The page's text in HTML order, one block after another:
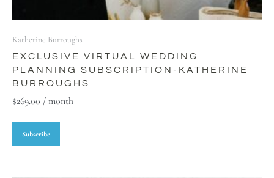
Katherine Burroughs
EXCLUSIVE VIRTUAL WEDDING
PLANNING SUBSCRIPTION-KATHERINE
BURROUGHS
$269.00 / month
Subscribe